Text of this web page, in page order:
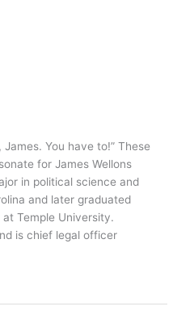
You have to!” These
for James Wellons
in political science and
and later graduated
Temple University.
is chief legal officer